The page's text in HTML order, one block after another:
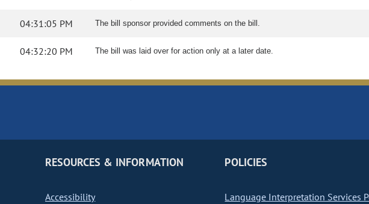
04:31:05 PM The bill sponsor provided comments on the bill.
04:32:20 PM The bill was laid over for action only at a later date.
RESOURCES & INFORMATION
Accessibility
POLICIES
Language Interpretation Services